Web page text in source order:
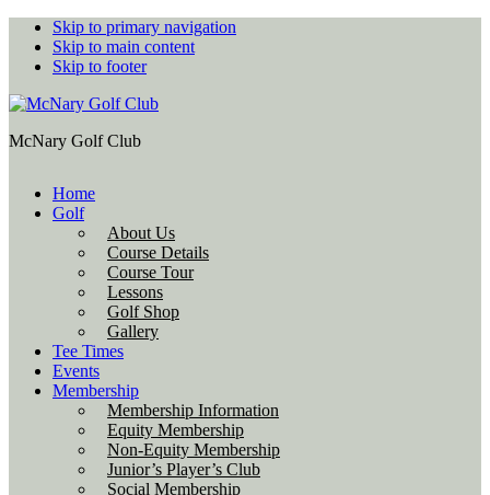
Skip to primary navigation
Skip to main content
Skip to footer
McNary Golf Club
Home
Golf
About Us
Course Details
Course Tour
Lessons
Golf Shop
Gallery
Tee Times
Events
Membership
Membership Information
Equity Membership
Non-Equity Membership
Junior’s Player’s Club
Social Membership